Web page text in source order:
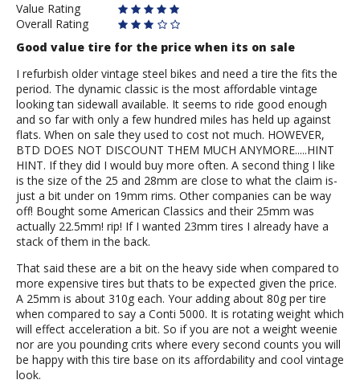
Value Rating
Overall Rating
Good value tire for the price when its on sale
I refurbish older vintage steel bikes and need a tire the fits the
period. The dynamic classic is the most affordable vintage
looking tan sidewall available. It seems to ride good enough
and so far with only a few hundred miles has held up against
flats. When on sale they used to cost not much. HOWEVER,
BTD DOES NOT DISCOUNT THEM MUCH ANYMORE.....HINT
HINT. If they did I would buy more often. A second thing I like
is the size of the 25 and 28mm are close to what the claim is-
just a bit under on 19mm rims. Other companies can be way
off! Bought some American Classics and their 25mm was
actually 22.5mm! rip! If I wanted 23mm tires I already have a
stack of them in the back.
That said these are a bit on the heavy side when compared to
more expensive tires but thats to be expected given the price.
A 25mm is about 310g each. Your adding about 80g per tire
when compared to say a Conti 5000. It is rotating weight which
will effect acceleration a bit. So if you are not a weight weenie
nor are you pounding crits where every second counts you will
be happy with this tire base on its affordability and cool vintage
look.